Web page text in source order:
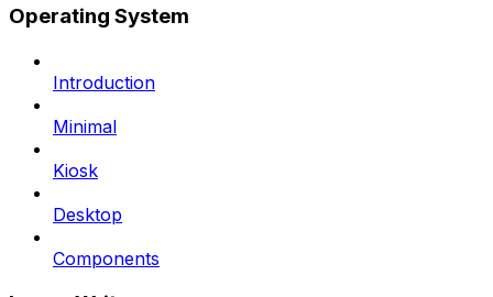
Operating System
Introduction
Minimal
Kiosk
Desktop
Components